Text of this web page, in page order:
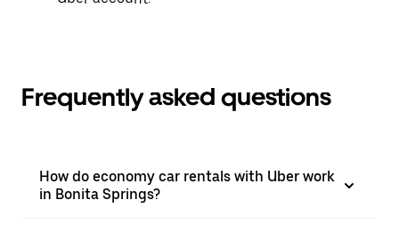
Frequently asked questions
How do economy car rentals with Uber work
in Bonita Springs?